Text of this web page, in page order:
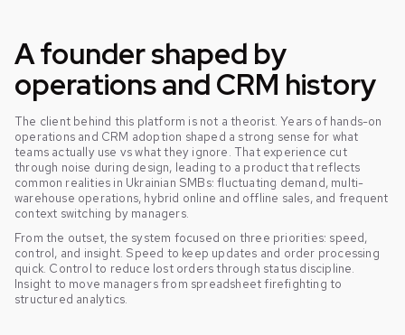
A founder shaped by
operations and CRM history
The client behind this platform is not a theorist. Years of hands-on
operations and CRM adoption shaped a strong sense for what
teams actually use vs what they ignore. That experience cut
through noise during design, leading to a product that reflects
common realities in Ukrainian SMBs: fluctuating demand, multi-
warehouse operations, hybrid online and offline sales, and frequent
context switching by managers.
From the outset, the system focused on three priorities: speed,
control, and insight. Speed to keep updates and order processing
quick. Control to reduce lost orders through status discipline.
Insight to move managers from spreadsheet firefighting to
structured analytics.